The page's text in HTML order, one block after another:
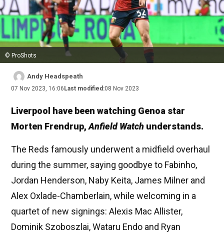
© ProShots
Andy Headspeath
07 Nov 2023, 16:06 Last modified:08 Nov 2023
Liverpool have been watching Genoa star
Morten Frendrup,Anfield Watch understands.
The Reds famously underwent a midfield overhaul
during the summer, saying goodbye to Fabinho,
Jordan Henderson, Naby Keita, James Milner and
Alex Oxlade-Chamberlain, while welcoming in a
quartet of new signings: Alexis Mac Allister,
Dominik Szoboszlai, Wataru Endo and Ryan